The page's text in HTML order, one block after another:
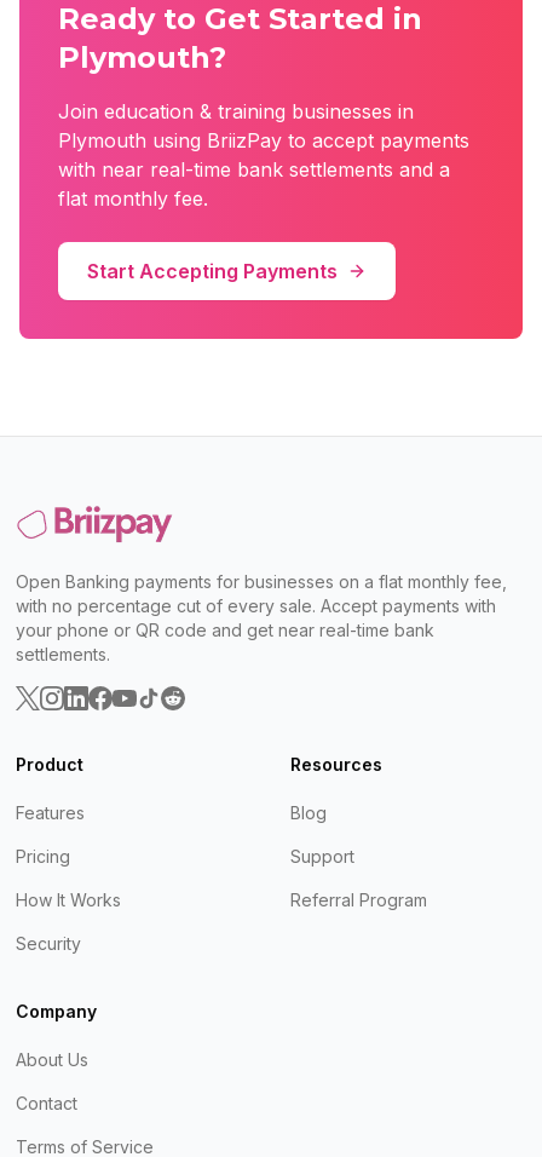
Ready to Get Started in
Plymouth?
Join education & training businesses in
Plymouth using BriizPay to accept payments
with near real-time bank settlements and a
flat monthly fee.
Start Accepting Payments
Open Banking payments for businesses on a flat monthly fee,
with no percentage cut of every sale. Accept payments with
your phone or QR code and get near real-time bank
settlements.
Product
Features
Pricing
How It Works
Security
Resources
Blog
Support
Referral Program
Company
About Us
Contact
Terms of Service